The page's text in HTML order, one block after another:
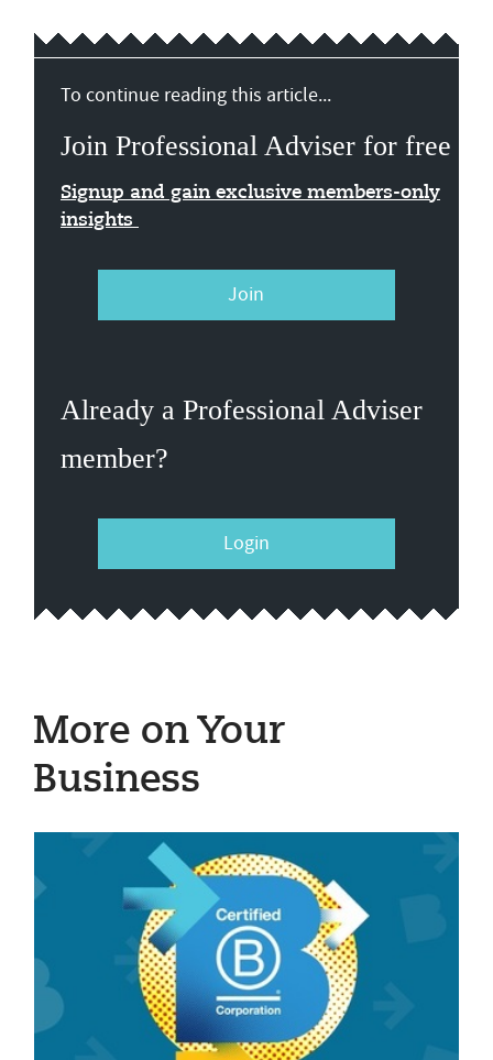
To continue reading this article...
Join Professional Adviser for free
Signup and gain exclusive members-only
insights
Join
Already a Professional Adviser
member?
Login
More on Your
Business